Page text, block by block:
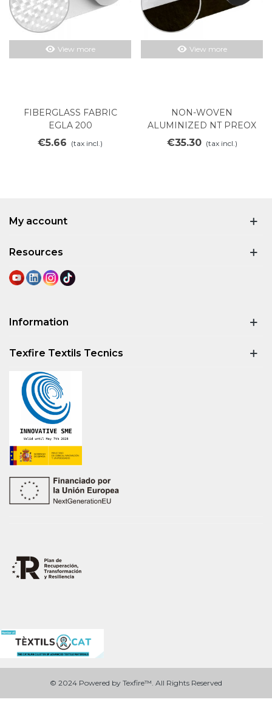
View more
FIBERGLASS FABRIC
EGLA 200
€5.66 (tax incl.)
View more
NON-WOVEN
ALUMINIZED NT PREOX
500AL
€35.30 (tax incl.)
My account
Resources
Information
Texfire Textils Tecnics
© 2024 Powered by Texfire™. All Rights Reserved